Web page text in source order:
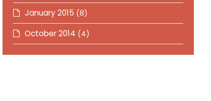
January 2015 (8)
October 2014 (4)